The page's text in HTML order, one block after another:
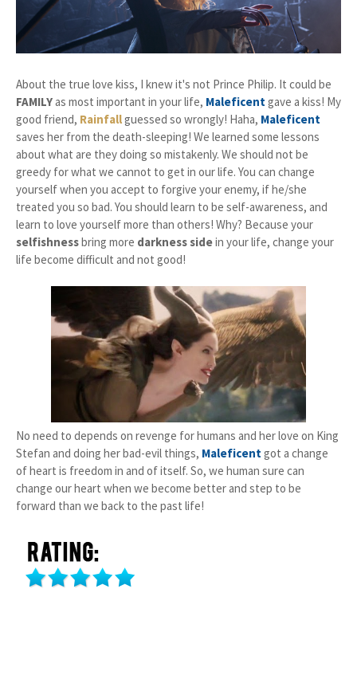
About the true love kiss, I knew it's not Prince Philip. It could be
FAMILYas most important in your life, Maleficentgave a kiss! My
good friend, Rainfallguessed so wrongly! Haha, Maleficent
saves her from the death-sleeping! We learned some lessons
about what are they doing so mistakenly. We should not be
greedy for what we cannot to get in our life. You can change
yourself when you accept to forgive your enemy, if he/she
treated you so bad. You should learn to be self-awareness, and
learn to love yourself more than others! Why? Because your
selfishnessbring more darkness sidein your life, change your
life become difficult and not good!
No need to depends on revenge for humans and her love on King
Stefan and doing her bad-evil things, Maleficentgot a change
of heart is freedom in and of itself. So, we human sure can
change our heart when we become better and step to be
forward than we back to the past life!